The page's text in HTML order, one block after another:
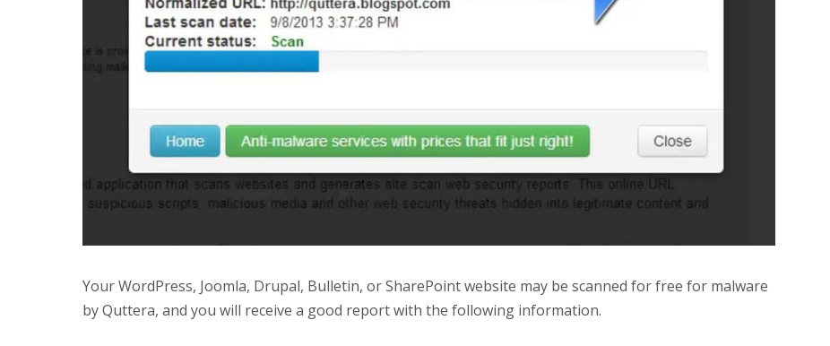
Your WordPress, Joomla, Drupal, Bulletin, or SharePoint website may be scanned for free for malware
by Quttera, and you will receive a good report with the following information.